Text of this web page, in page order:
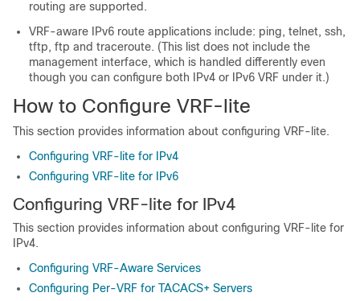
routing are supported.
VRF-aware IPv6 route applications include: ping, telnet, ssh,
tftp, ftp and traceroute. (This list does not include the
management interface, which is handled differently even
though you can configure both IPv4 or IPv6 VRF under it.)
How to Configure VRF-lite
This section provides information about configuring VRF-lite.
Configuring VRF-lite for IPv4
Configuring VRF-lite for IPv6
Configuring VRF-lite for IPv4
This section provides information about configuring VRF-lite for
IPv4.
Configuring VRF-Aware Services
Configuring Per-VRF for TACACS+ Servers